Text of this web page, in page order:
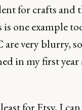
for crafts and
one example
very blurry,
in my first year
for Etsy, I